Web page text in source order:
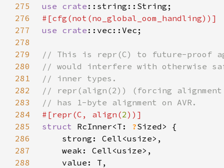
275 use crate
276
277
use crate
278
279
280
281
282
283
284
#[repr(C, align(2
285
struct RcInner<T: ?
286
287
288